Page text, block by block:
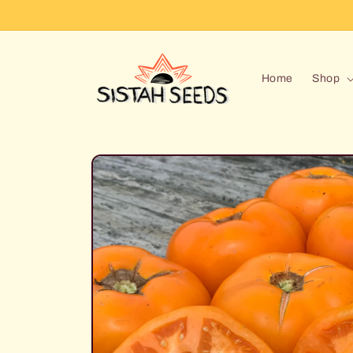
Home Shop
Skip to
product
information